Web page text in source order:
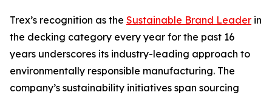
Trex’s recognition as the Sustainable Brand Leader in
the decking category every year for the past 16
years underscores its industry-leading approach to
environmentally responsible manufacturing. The
company’s sustainability initiatives span sourcing